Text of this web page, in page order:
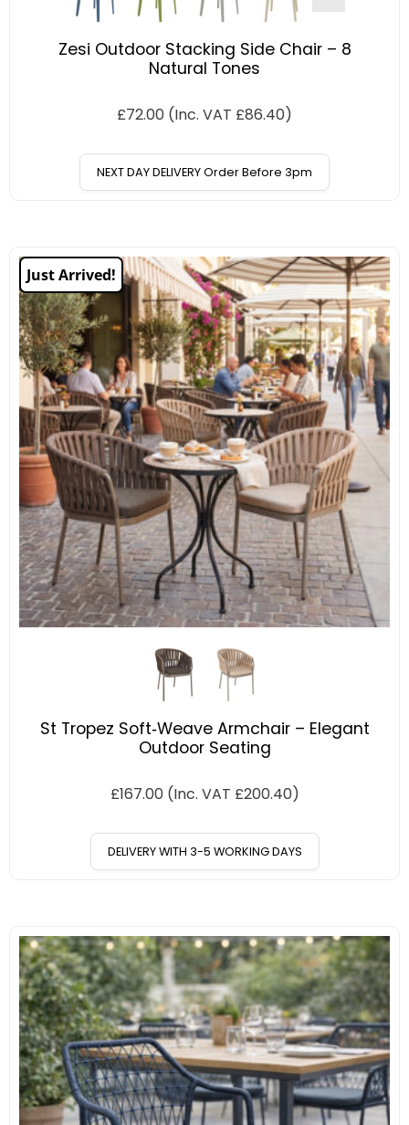
Zesi Outdoor Stacking Side Chair – 8
Natural Tones
£72.00 (Inc. VAT £86.40)
NEXT DAY DELIVERY Order Before 3pm
Just Arrived!
St Tropez Soft‑Weave Armchair – Elegant
Outdoor Seating
£167.00 (Inc. VAT £200.40)
DELIVERY WITH 3-5 WORKING DAYS